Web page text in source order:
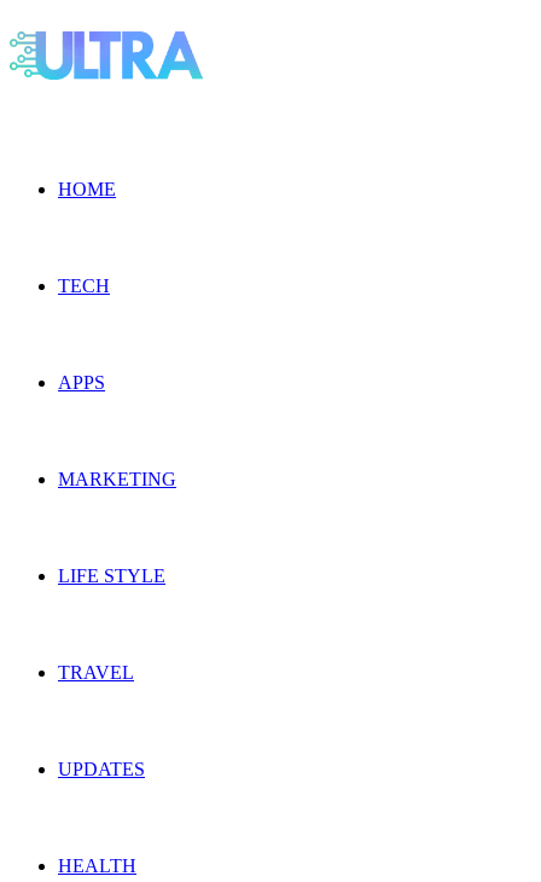
HOME
TECH
APPS
MARKETING
LIFE STYLE
TRAVEL
UPDATES
HEALTH